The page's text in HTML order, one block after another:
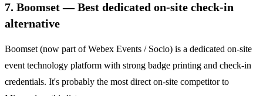
7. Boomset — Best dedicated on-site check-in
alternative
Boomset (now part of Webex Events / Socio) is a dedicated on-site
event technology platform with strong badge printing and check-in
credentials. It's probably the most direct on-site competitor to